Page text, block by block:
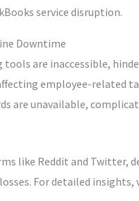
service disruption.
Downtime
are inaccessible,
employee-related
are unavailable,
like Reddit and
For detailed insights,